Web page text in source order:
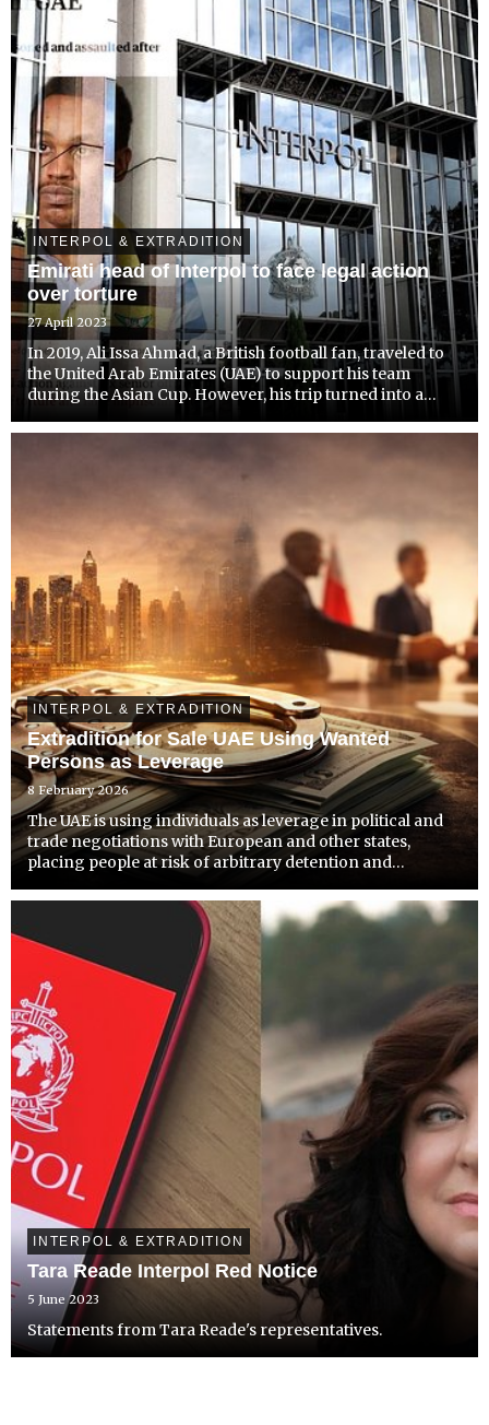
INTERPOL & EXTRADITION
Emirati head of Interpol to face legal action
over torture
27 April 2023
In 2019, Ali Issa Ahmad, a British football fan, traveled to
the United Arab Emirates (UAE) to support his team
during the Asian Cup. However, his trip turned into a
for wearing a Qatar jersey. Now, Mr. Ahmad has been...
INTERPOL & EXTRADITION
Extradition for Sale UAE Using Wanted
Persons as Leverage
8 February 2026
The UAE is using individuals as leverage in political and
trade negotiations with European and other states,
placing people at risk of arbitrary detention and
INTERPOL & EXTRADITION
Tara Reade Interpol Red Notice
5 June 2023
Statements from Tara Reade's representatives.